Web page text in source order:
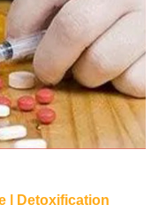
| Detoxification